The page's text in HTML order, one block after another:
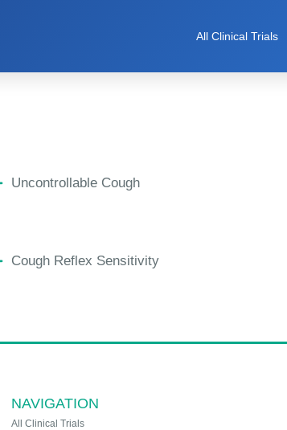
All Clinical Trials
Uncontrollable Cough
Cough Reflex Sensitivity
NAVIGATION
All Clinical Trials